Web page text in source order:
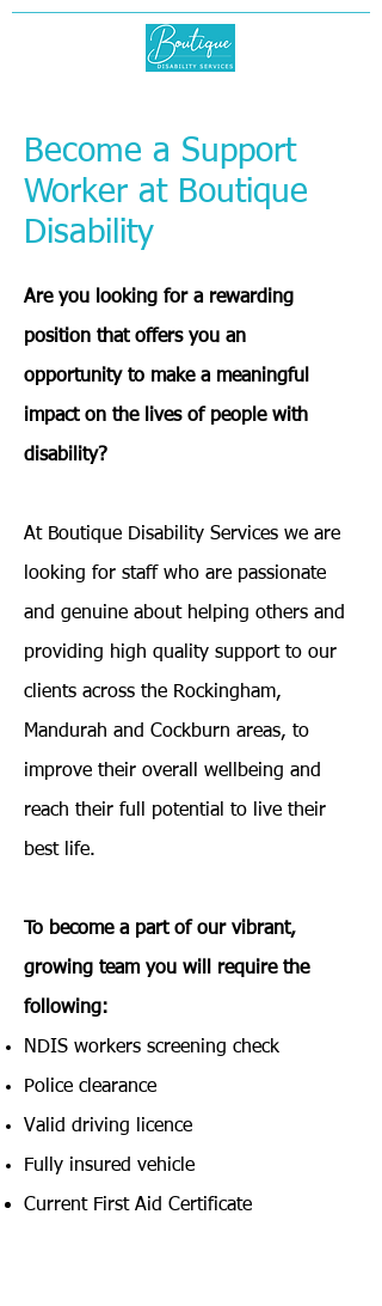
Become a Support
Worker at Boutique
Disability
Are you looking for a rewarding
position that offers you an
opportunity to make a meaningful
impact on the lives of people with
disability?
At Boutique Disability Services we are
looking for staff who are passionate
and genuine about helping others and
providing high quality support to our
clients across the Rockingham,
Mandurah and Cockburn areas, to
improve their overall wellbeing and
reach their full potential to live their
best life.
To become a part of our vibrant,
growing team you will require the
following:​
NDIS workers screening check
Police clearance
Valid driving licence
Fully insured vehicle
Current First Aid Certificate